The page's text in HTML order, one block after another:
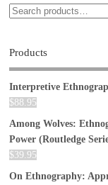
Products
Interpretive
$88.95
Among Wolves:
Power (Routledge
$39.95
On Ethnography: